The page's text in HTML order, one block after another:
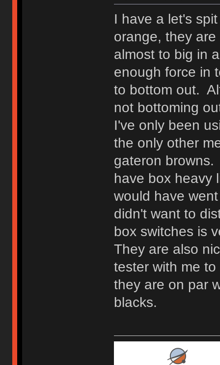
I have a let's
orange, they
almost to big in
enough force in
to bottom out.
not bottoming
I've only been
the only other
gateron
have box heavy
would have
didn't want to
box switches is
They are also
tester with me
they are on par
blacks.